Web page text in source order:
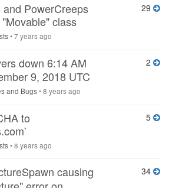
PowerCreeps
class
•7 years ago
29
down 6:14 AM
9, 2018 UTC
and Bugs•8 years ago
2
to
•8 years ago
5
causing
34